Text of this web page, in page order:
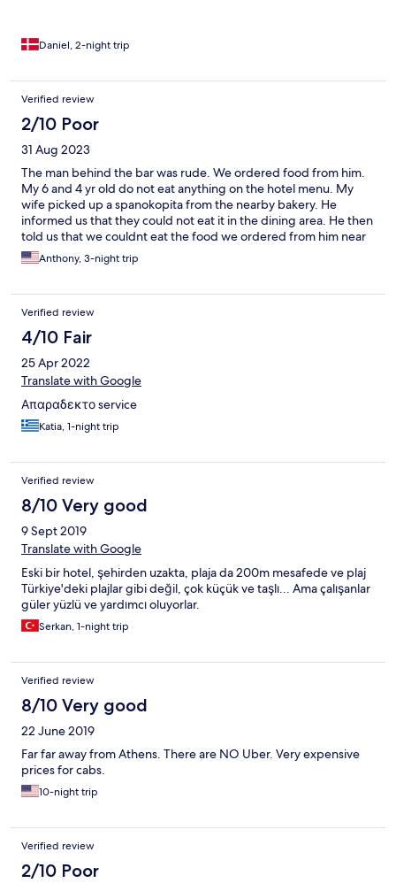
Daniel, 2-night trip
Verified review
2/10 Poor
31 Aug 2023
The man behind the bar was rude. We ordered food from him.
My 6 and 4 yr old do not eat anything on the hotel menu. My
wife picked up a spanokopita from the nearby bakery. He
informed us that they could not eat it in the dining area. He then
told us that we couldnt eat the food we ordered from him near
the pool area. He made us eat up top in the dining area. 20
minutes later he was serving other people in the pool area. I
refused to offer anything.
Anthony, 3-night trip
Verified review
4/10 Fair
25 Apr 2022
Translate with Google
Απαραδεκτο service
Katia, 1-night trip
Verified review
8/10 Very good
9 Sept 2019
Translate with Google
Eski bir hotel, şehirden uzakta, plaja da 200m mesafede ve plaj
Türkiye'deki plajlar gibi değil, çok küçük ve taşlı... Ama çalışanlar
güler yüzlü ve yardımcı oluyorlar.
Serkan, 1-night trip
Verified review
8/10 Very good
22 June 2019
Far far away from Athens. There are NO Uber. Very expensive
prices for cabs.
10-night trip
Verified review
2/10 Poor